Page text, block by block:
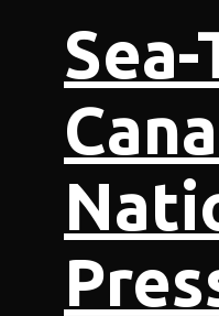
Sea-